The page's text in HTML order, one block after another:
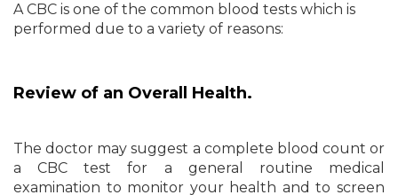
A CBC is one of the common blood tests which is
performed due to a variety of reasons:
Review of an Overall Health.
The doctor may suggest a complete blood count or
a CBC test for a general routine medical
examination to monitor your health and to screen